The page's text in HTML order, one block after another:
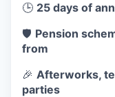
🕒 25 days of
🛡️ Pension
from
🎉 Afterworks,
parties